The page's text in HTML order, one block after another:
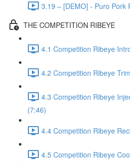
3.19 – [DEMO] - Puro Pork
THE COMPETITION RIBEYE
4.1 Competition Ribeye
4.2 Competition Ribeye
4.3 Competition Ribeye
(7:46)
4.4 Competition Ribeye
4.5 Competition Ribeye